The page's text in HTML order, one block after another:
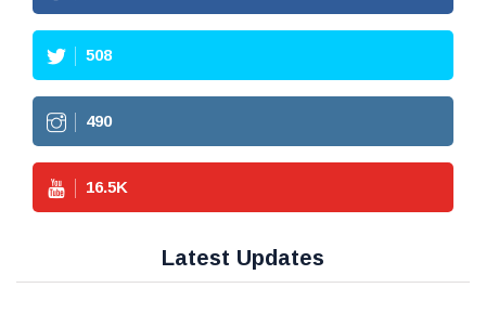
508
490
16.5K
Latest Updates